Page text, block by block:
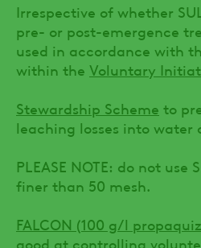
Irrespective of whether
pre- or post-emergence
used in accordance with
within the Voluntary
Stewardship Scheme to
leaching losses into water
PLEASE NOTE: do not use
finer than 50 mesh.
FALCON (100 g/l
good at controlling